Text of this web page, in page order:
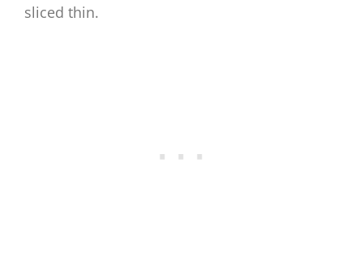
sliced thin.